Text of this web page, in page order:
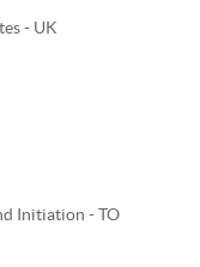
- UK
Initiation - TO